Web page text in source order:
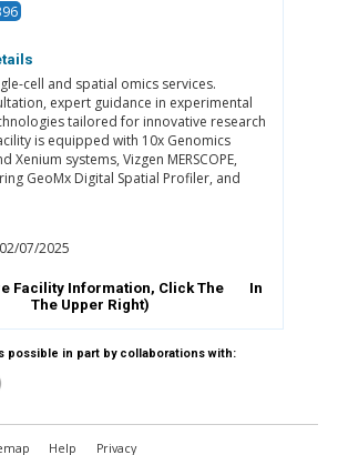
cell and spatial omics services.
expert guidance in experimental
tailored for innovative research
is equipped with 10x Genomics
Xenium systems, Vizgen MERSCOPE,
GeoMx Digital Spatial Profiler, and
07/2025
Facility Information, Click The
In
The Upper Right)
possible in part by collaborations with:
Help Privacy